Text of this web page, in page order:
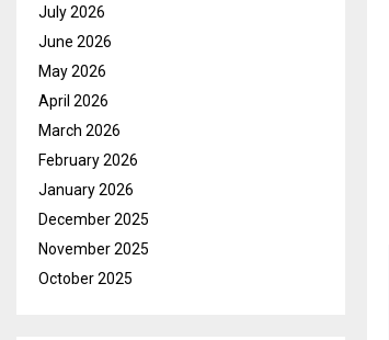
July 2026
June 2026
May 2026
April 2026
March 2026
February 2026
January 2026
December 2025
November 2025
October 2025